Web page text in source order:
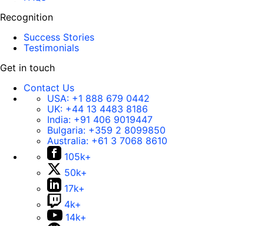
Recognition
Success Stories
Testimonials
Get in touch
Contact Us
USA: +1 888 679 0442
UK: +44 13 4483 8186
India: +91 406 9019447
Bulgaria: +359 2 8099850
Australia: +61 3 7068 8610
105k+
50k+
17k+
4k+
14k+